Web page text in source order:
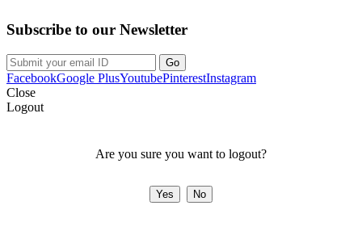
Subscribe to our Newsletter
FacebookGoogle PlusYoutubePinterestInstagram
Close
Logout
Are you sure you want to logout?